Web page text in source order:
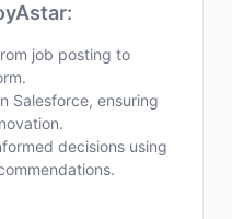
job posting to
Salesforce, ensuring
decisions using